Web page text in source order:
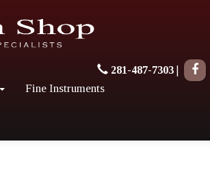
281-487-7303
Fine Instruments